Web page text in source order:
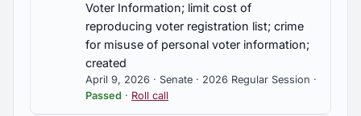
Voter Information; limit cost of
reproducing voter registration list; crime
for misuse of personal voter information;
created
April 9, 2026 · Senate · 2026 Regular Session ·
Passed · Roll call